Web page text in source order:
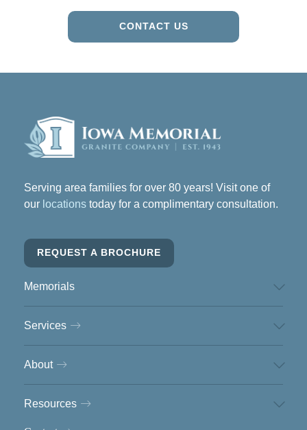
CONTACT US
Serving area families for over 80 years! Visit one of
our locations today for a complimentary consultation.
REQUEST A BROCHURE
Memorials
Services
About
Resources